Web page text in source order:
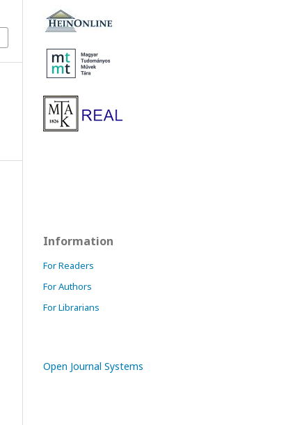
Information
For Readers
For Authors
For Librarians
Open Journal Systems